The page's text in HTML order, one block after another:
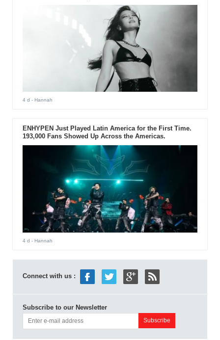
4 d - Hannah
ENHYPEN Just Played Latin America for the First Time.
193,000 Fans Showed Up Across the Americas.
4 d - Hannah
Connect with us :
Subscribe to our Newsletter